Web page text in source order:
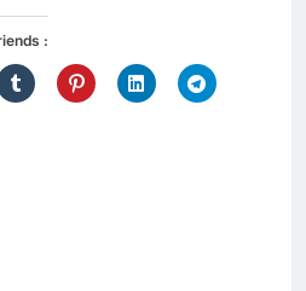
: